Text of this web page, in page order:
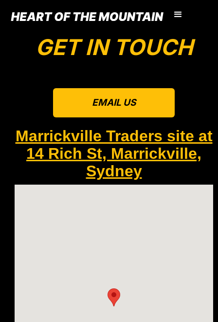
GET IN TOUCH
EMAIL US
Marrickville Traders site at
14 Rich St, Marrickville,
Sydney